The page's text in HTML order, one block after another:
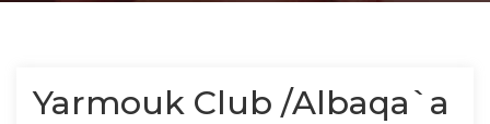
Yarmouk Club /Albaqa`a